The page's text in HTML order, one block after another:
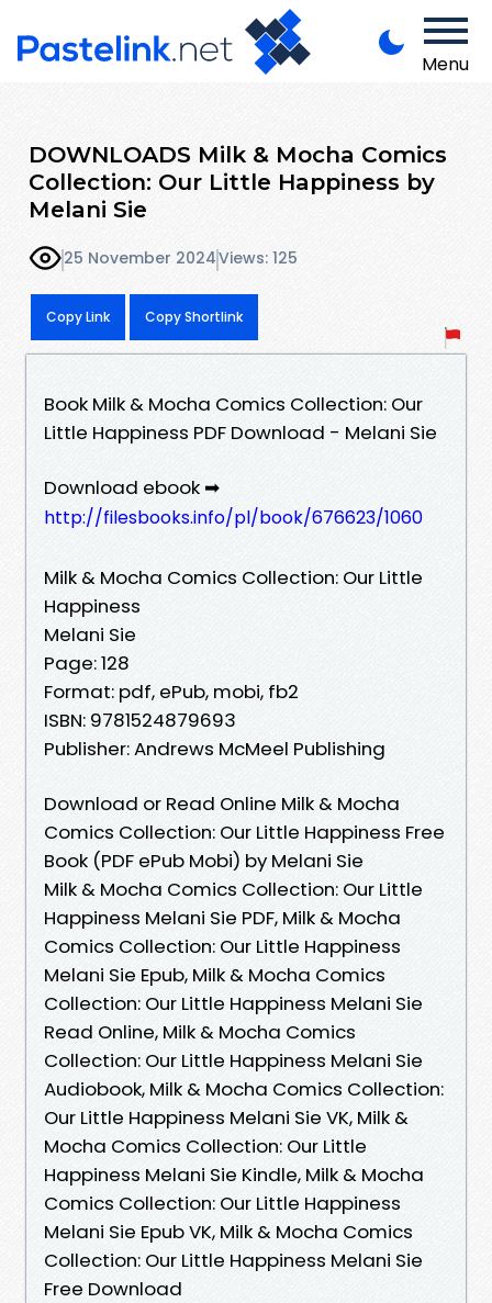
Menu
DOWNLOADS Milk & Mocha Comics
Collection: Our Little Happiness by
Melani Sie
25 November 2024Views: 125
Copy Link Copy Shortlink
Book Milk & Mocha Comics Collection: Our
Little Happiness PDF Download - Melani Sie
Download ebook ➡
http://filesbooks.info/pl/book/676623/1060
Milk & Mocha Comics Collection: Our Little
Happiness
Melani Sie
Page: 128
Format: pdf, ePub, mobi, fb2
ISBN: 9781524879693
Publisher: Andrews McMeel Publishing
Download or Read Online Milk & Mocha
Comics Collection: Our Little Happiness Free
Book (PDF ePub Mobi) by Melani Sie
Milk & Mocha Comics Collection: Our Little
Happiness Melani Sie PDF, Milk & Mocha
Comics Collection: Our Little Happiness
Melani Sie Epub, Milk & Mocha Comics
Collection: Our Little Happiness Melani Sie
Read Online, Milk & Mocha Comics
Collection: Our Little Happiness Melani Sie
Audiobook, Milk & Mocha Comics Collection:
Our Little Happiness Melani Sie VK, Milk &
Mocha Comics Collection: Our Little
Happiness Melani Sie Kindle, Milk & Mocha
Comics Collection: Our Little Happiness
Melani Sie Epub VK, Milk & Mocha Comics
Collection: Our Little Happiness Melani Sie
Free Download